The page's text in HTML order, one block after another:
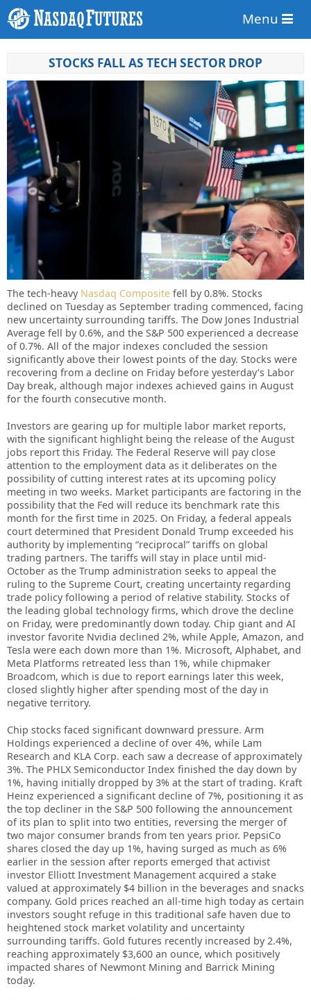
Menu
STOCKS FALL AS TECH SECTOR DROP
The tech-heavy Nasdaq Composite fell by 0.8%. Stocks
declined on Tuesday as September trading commenced, facing
new uncertainty surrounding tariffs. The Dow Jones Industrial
Average fell by 0.6%, and the S&P 500 experienced a decrease
of 0.7%. All of the major indexes concluded the session
significantly above their lowest points of the day. Stocks were
recovering from a decline on Friday before yesterday’s Labor
Day break, although major indexes achieved gains in August
for the fourth consecutive month.
Investors are gearing up for multiple labor market reports,
with the significant highlight being the release of the August
jobs report this Friday. The Federal Reserve will pay close
attention to the employment data as it deliberates on the
possibility of cutting interest rates at its upcoming policy
meeting in two weeks. Market participants are factoring in the
possibility that the Fed will reduce its benchmark rate this
month for the first time in 2025. On Friday, a federal appeals
court determined that President Donald Trump exceeded his
authority by implementing “reciprocal” tariffs on global
trading partners. The tariffs will stay in place until mid-
October as the Trump administration seeks to appeal the
ruling to the Supreme Court, creating uncertainty regarding
trade policy following a period of relative stability. Stocks of
the leading global technology firms, which drove the decline
on Friday, were predominantly down today. Chip giant and AI
investor favorite Nvidia declined 2%, while Apple, Amazon, and
Tesla were each down more than 1%. Microsoft, Alphabet, and
Meta Platforms retreated less than 1%, while chipmaker
Broadcom, which is due to report earnings later this week,
closed slightly higher after spending most of the day in
negative territory.
Chip stocks faced significant downward pressure. Arm
Holdings experienced a decline of over 4%, while Lam
Research and KLA Corp. each saw a decrease of approximately
3%. The PHLX Semiconductor Index finished the day down by
1%, having initially dropped by 3% at the start of trading. Kraft
Heinz experienced a significant decline of 7%, positioning it as
the top decliner in the S&P 500 following the announcement
of its plan to split into two entities, reversing the merger of
two major consumer brands from ten years prior. PepsiCo
shares closed the day up 1%, having surged as much as 6%
earlier in the session after reports emerged that activist
investor Elliott Investment Management acquired a stake
valued at approximately $4 billion in the beverages and snacks
company. Gold prices reached an all-time high today as certain
investors sought refuge in this traditional safe haven due to
heightened stock market volatility and uncertainty
surrounding tariffs. Gold futures recently increased by 2.4%,
reaching approximately $3,600 an ounce, which positively
impacted shares of Newmont Mining and Barrick Mining
today.